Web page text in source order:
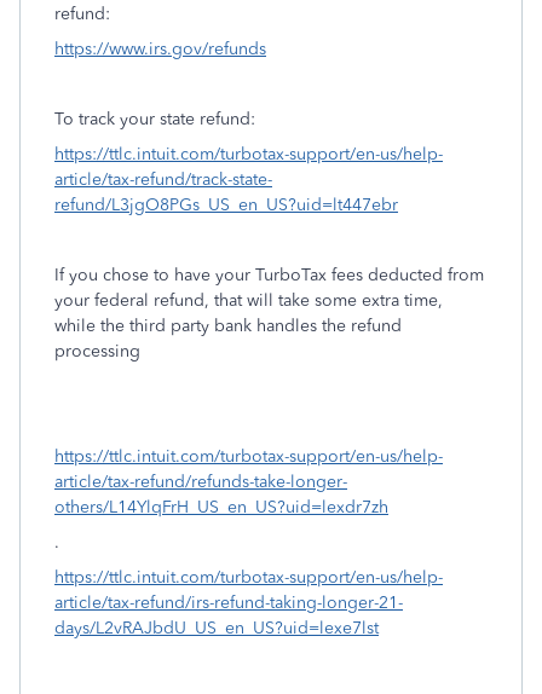
refund:
https://www.irs.gov/refunds
To track your state refund:
https://ttlc.intuit.com/turbotax-support/en-us/help-
article/tax-refund/track-state-
refund/L3jgO8PGs_US_en_US?uid=lt447ebr
If you chose to have your TurboTax fees deducted from
your federal refund, that will take some extra time,
while the third party bank handles the refund
processing
https://ttlc.intuit.com/turbotax-support/en-us/help-
article/tax-refund/refunds-take-longer-
others/L14YlqFrH_US_en_US?uid=lexdr7zh
.
https://ttlc.intuit.com/turbotax-support/en-us/help-
article/tax-refund/irs-refund-taking-longer-21-
days/L2vRAJbdU_US_en_US?uid=lexe7lst